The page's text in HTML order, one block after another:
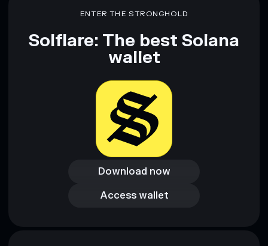
ENTER THE STRONGHOLD
Solflare: The best Solana
wallet
Download now
Download now
Access wallet
Access wallet